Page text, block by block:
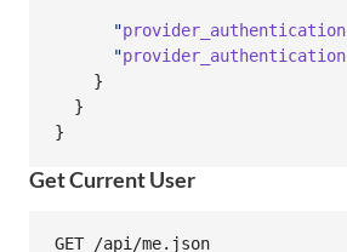
      "
provider_authentication
      "
provider_authentication
}
}
}
Get Current User